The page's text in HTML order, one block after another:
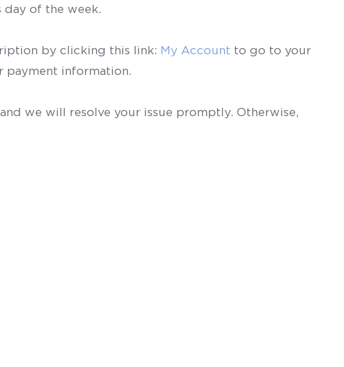
day of the week.
by clicking this link: My Account to go to your
payment information.
and we will resolve your issue promptly. Otherwise,